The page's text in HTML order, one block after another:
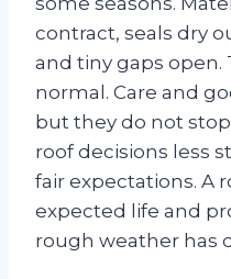
contract, seals dry
and tiny gaps open.
normal. Care and
but they do not
roof decisions less
fair expectations. A
expected life and
rough weather has